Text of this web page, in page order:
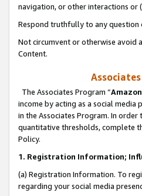
navigation, or other interactions or
Respond truthfully to any question
Not circumvent or otherwise avoid
Content.
The Associates Program “
income by acting as a social
in the Associates Program. In
quantitative thresholds, complete
Policy.
1. Registration Information;
(a) Registration Information. To
regarding your social media